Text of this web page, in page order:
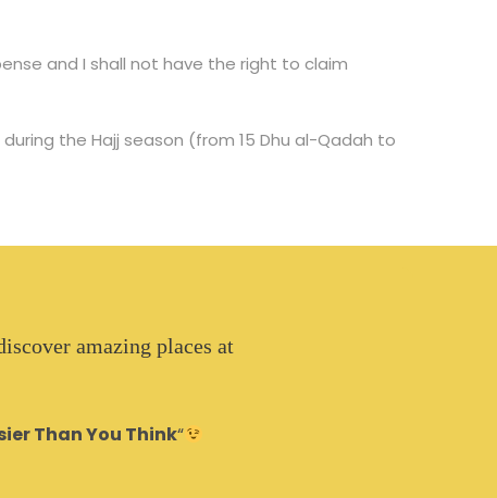
and I shall not have the right to claim
the Hajj season (from 15 Dhu al-Qadah to
amazing places at
Than You Think“